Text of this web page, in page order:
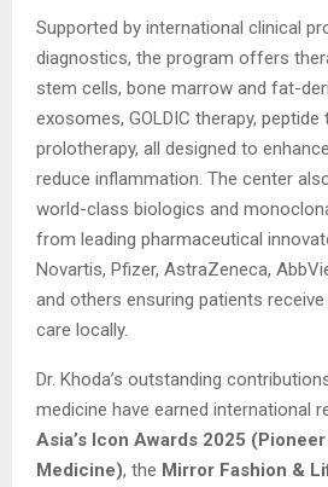
Supported by international clinical
diagnostics, the program offers
stem cells, bone marrow and fat-
exosomes, GOLDIC therapy, peptide
prolotherapy, all designed to
reduce inflammation. The center
world-class biologics and
from leading pharmaceutical
Novartis, Pfizer, AstraZeneca,
and others ensuring patients
care locally.
Dr. Khoda’s outstanding
medicine have earned international
Asia’s Icon Awards 2025
Medicine), the Mirror Fashion &